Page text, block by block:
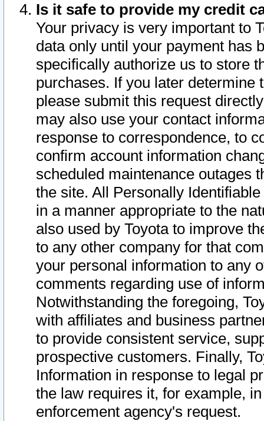
Is it safe to provide my credit
Your privacy is very important to
data only until your payment has
specifically authorize us to store
purchases. If you later determine
please submit this request
may also use your contact
response to correspondence, to
confirm account information
scheduled maintenance outages
the site. All Personally
in a manner appropriate to the
also used by Toyota to improve
to any other company for that
your personal information to any
comments regarding use of
Notwithstanding the foregoing,
with affiliates and business
to provide consistent service,
prospective customers. Finally,
Information in response to legal
the law requires it, for example,
enforcement agency's request.